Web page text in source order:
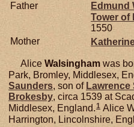
Father Edmund
Tower of
1550
Mother
Alice Walsingham was
Park, Bromley, Middlesex,
Saunders, son of Lawrence
Brokesby, circa 1539 at
Middlesex, England.1 Alice
Harrington, Lincolnshire,